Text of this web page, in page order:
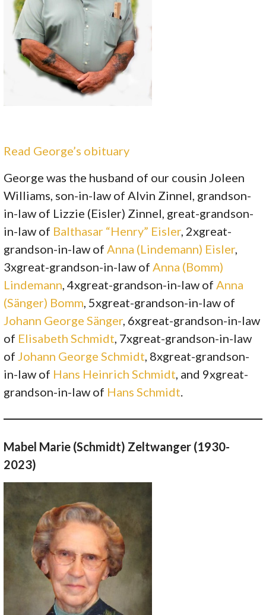
Read George’s obituary
George was the husband of our cousin Joleen
Williams, son-in-law of Alvin Zinnel, grandson-
in-law of Lizzie (Eisler) Zinnel, great-grandson-
in-law of Balthasar “Henry” Eisler, 2xgreat-
grandson-in-law ofAnna (Lindemann) Eisler,
3xgreat-grandson-in-law ofAnna (Bomm)
Lindemann, 4xgreat-grandson-in-law ofAnna
(Sänger) Bomm, 5xgreat-grandson-in-law of
Johann George Sänger, 6xgreat-grandson-in-law
of Elisabeth Schmidt, 7xgreat-grandson-in-law
ofJohann George Schmidt, 8xgreat-grandson-
in-law of Hans Heinrich Schmidt, and 9xgreat-
grandson-in-law of Hans Schmidt.
Mabel Marie (Schmidt) Zeltwanger (1930-
2023)